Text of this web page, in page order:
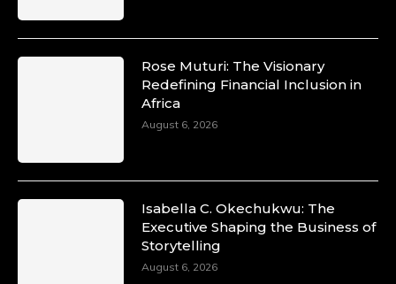
Rose Muturi: The Visionary
Redefining Financial Inclusion in
Africa
August 6, 2026
Isabella C. Okechukwu: The
Executive Shaping the Business of
Storytelling
August 6, 2026